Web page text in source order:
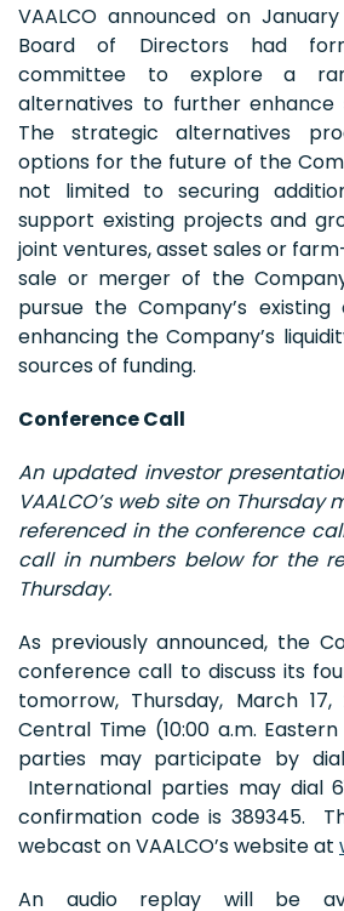
VAALCO announced on
Board of Directors had
committee to explore a
alternatives to further enhance
The strategic alternatives
options for the future of the
not limited to securing
support existing projects and
joint ventures, asset sales or
sale or merger of the
pursue the Company’s
enhancing the Company’s
sources of funding.
Conference Call
An updated investor
VAALCO’s web site on
referenced in the conference
call in numbers below for the
Thursday.
As previously announced, the
conference call to discuss its
tomorrow, Thursday, March 17,
Central Time (10:00 a.m.
parties may participate by
International parties may dial
confirmation code is 389345.
webcast on VAALCO’s website at
An audio replay will be